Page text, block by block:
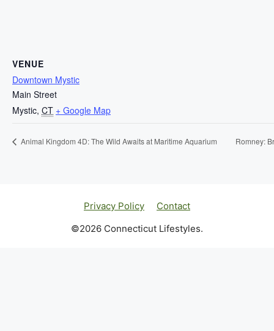
VENUE
Downtown Mystic
Main Street
Mystic, CT + Google Map
Animal Kingdom 4D: The Wild Awaits at Maritime Aquarium Romney:
Privacy Policy
Contact
©2026 Connecticut Lifestyles.